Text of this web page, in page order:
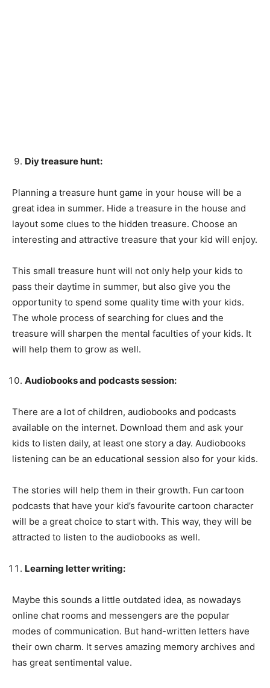
Diy treasure hunt:
Planning a treasure hunt game in your house will be a
great idea in summer. Hide a treasure in the house and
layout some clues to the hidden treasure. Choose an
interesting and attractive treasure that your kid will enjoy.
This small treasure hunt will not only help your kids to
pass their daytime in summer, but also give you the
opportunity to spend some quality time with your kids.
The whole process of searching for clues and the
treasure will sharpen the mental faculties of your kids. It
will help them to grow as well.
Audiobooks and podcasts session:
There are a lot of children, audiobooks and podcasts
available on the internet. Download them and ask your
kids to listen daily, at least one story a day. Audiobooks
listening can be an educational session also for your kids.
The stories will help them in their growth. Fun cartoon
podcasts that have your kid’s favourite cartoon character
will be a great choice to start with. This way, they will be
attracted to listen to the audiobooks as well.
Learning letter writing:
Maybe this sounds a little outdated idea, as nowadays
online chat rooms and messengers are the popular
modes of communication. But hand-written letters have
their own charm. It serves amazing memory archives and
has great sentimental value.